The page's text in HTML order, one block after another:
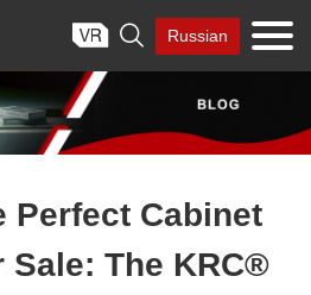
 Russian
Perfect Cabinet
Sale: The KRC®